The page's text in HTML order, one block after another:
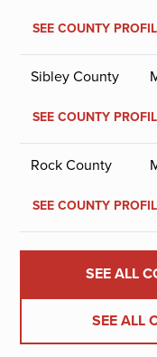
SEE COUNTY
Sibley County
SEE COUNTY
Rock County
SEE COUNTY
SEE ALL
SEE ALL